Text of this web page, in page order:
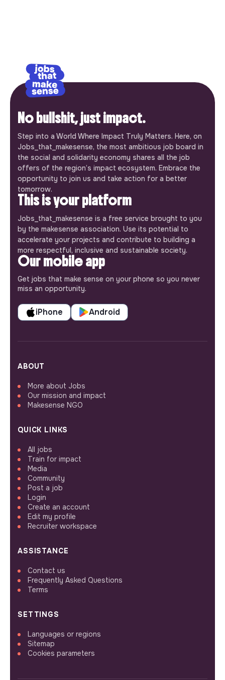
No bullshit, just impact.
Step into a World Where Impact Truly Matters. Here, on
Jobs_that_makesense, the most ambitious job board in
the social and solidarity economy shares all the job
offers of the region’s impact ecosystem. Embrace the
opportunity to join us and take action for a better
tomorrow.
This is your platform
Jobs_that_makesense is a free service brought to you
by the makesense association. Use its potential to
accelerate your projects and contribute to building a
more respectful, inclusive and sustainable society.
Our mobile app
Get jobs that make sense on your phone so you never
miss an opportunity.
iPhone Android
ABOUT
More about Jobs
Our mission and impact
Makesense NGO
QUICK LINKS
All jobs
Train for impact
Media
Community
Post a job
Login
Create an account
Edit my profile
Recruiter workspace
ASSISTANCE
Contact us
Frequently Asked Questions
Terms
SETTINGS
Languages or regions
Sitemap
Cookies parameters